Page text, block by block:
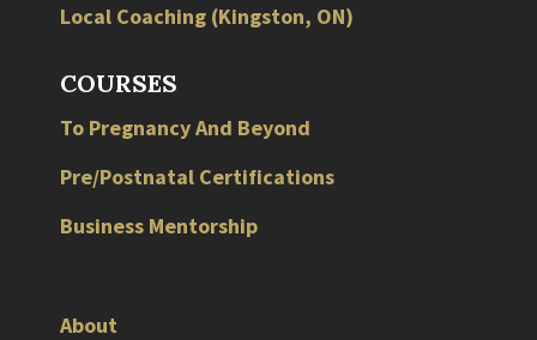
Local Coaching (Kingston, ON)
COURSES
To Pregnancy And Beyond
Pre/Postnatal Certifications
Business Mentorship
About